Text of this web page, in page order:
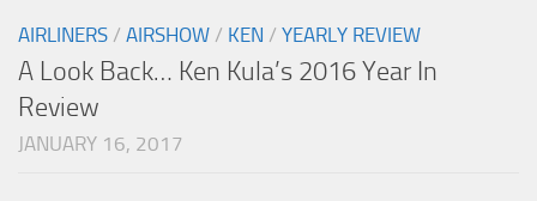
AIRLINERS / AIRSHOW / KEN / YEARLY REVIEW
A Look Back… Ken Kula’s 2016 Year In
Review
JANUARY 16, 2017